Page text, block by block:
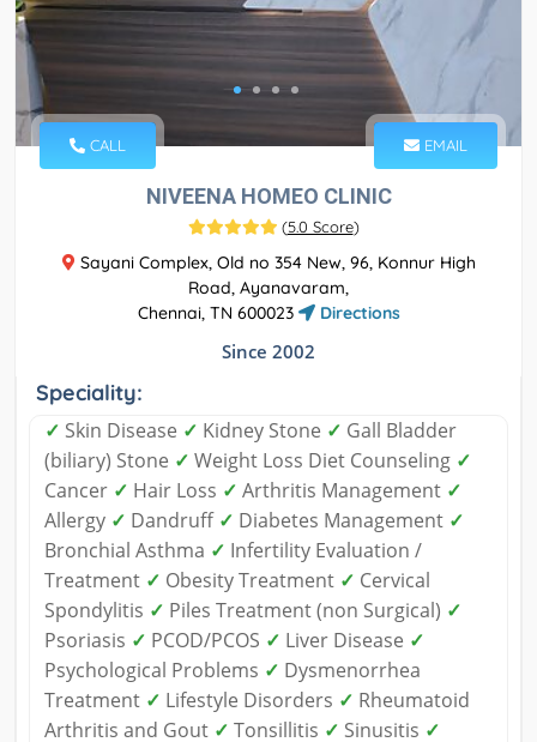
CALL EMAIL
NIVEENA HOMEO CLINIC
(5.0 Score)
Sayani Complex, Old no 354 New, 96, Konnur High
Road, Ayanavaram,
Chennai, TN 600023
Directions
Since 2002
Speciality:
✓ Skin Disease ✓ Kidney Stone ✓ Gall Bladder
(biliary) Stone ✓ Weight Loss Diet Counseling ✓
Cancer ✓ Hair Loss ✓ Arthritis Management ✓
Allergy ✓ Dandruff ✓ Diabetes Management ✓
Bronchial Asthma ✓ Infertility Evaluation /
Treatment ✓ Obesity Treatment ✓ Cervical
Spondylitis ✓ Piles Treatment (non Surgical) ✓
Psoriasis ✓ PCOD/PCOS ✓ Liver Disease ✓
Psychological Problems ✓ Dysmenorrhea
Treatment ✓ Lifestyle Disorders ✓ Rheumatoid
Arthritis and Gout ✓ Tonsillitis ✓ Sinusitis ✓